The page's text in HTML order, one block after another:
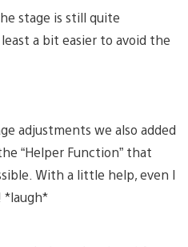
stage is still quite
a bit easier to avoid the
adjustments we also added
“Helper Function” that
With a little help, even I
*laugh*